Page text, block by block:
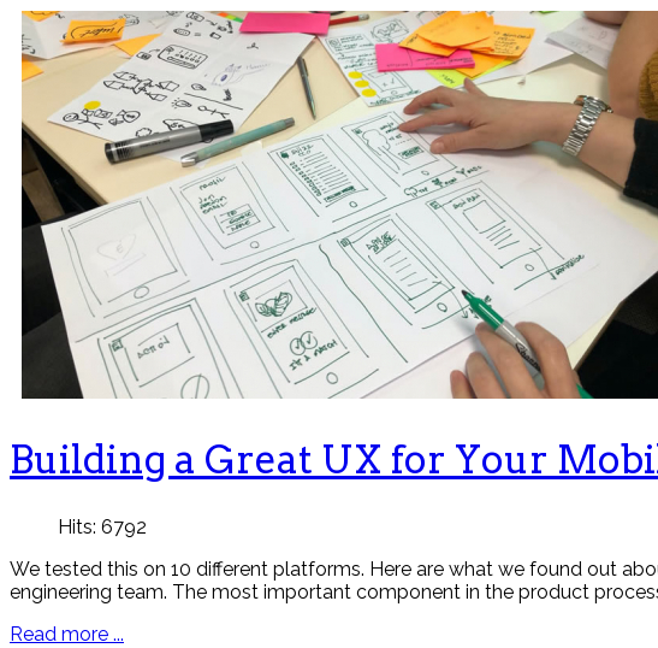
Building a Great UX for Your
Hits: 6792
We tested this on 10 different platforms. Here are what we found out
engineering team. The most important component in the product
Read more ...